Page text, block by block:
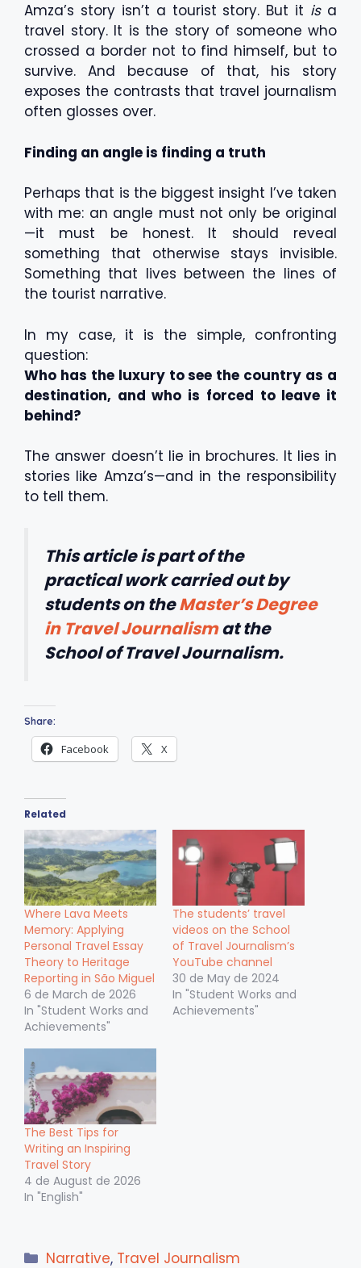
Amza’s story isn’t a tourist story. But it isa
travel story. It is the story of someone who
crossed a border not to find himself, but to
survive. And because of that, his story
exposes the contrasts that travel journalism
often glosses over.
Finding an angle is finding a truth
Perhaps that is the biggest insight I’ve taken
with me: an angle must not only be original
—it must be honest. It should reveal
something that otherwise stays invisible.
Something that lives between the lines of
the tourist narrative.
In my case, it is the simple, confronting
question:
Who has the luxury to see the country as a
destination, and who is forced to leave it
behind?
The answer doesn’t lie in brochures. It lies in
stories like Amza’s—and in the responsibility
to tell them.
This article is part of the
practical work carried out by
students on theMaster’s Degree
in Travel Journalismat the
School of Travel Journalism.
Share:
Facebook X
Related
Where Lava Meets
Memory: Applying
Personal Travel Essay
Theory to Heritage
Reporting in São Miguel
6 de March de 2026
In "Student Works and
Achievements"
The students’ travel
videos on the School
of Travel Journalism’s
YouTube channel
30 de May de 2024
In "Student Works and
Achievements"
The Best Tips for
Writing an Inspiring
Travel Story
4 de August de 2026
In "English"
Categories
Narrative, Travel Journalism